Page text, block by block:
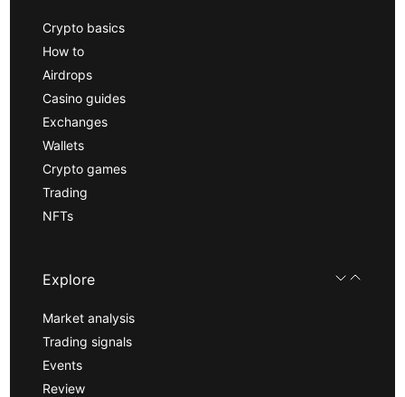
Crypto basics
How to
Airdrops
Casino guides
Exchanges
Wallets
Crypto games
Trading
NFTs
Explore
Market analysis
Trading signals
Events
Review